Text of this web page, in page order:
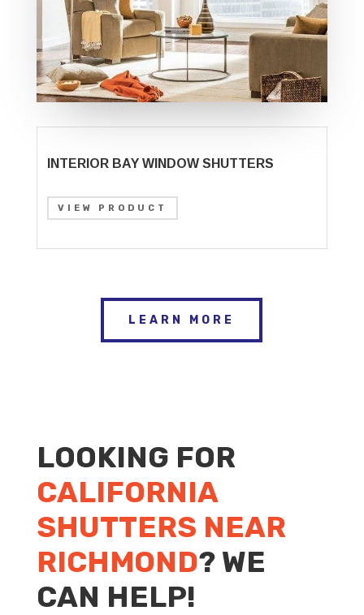
INTERIOR BAY WINDOW SHUTTERS
VIEW PRODUCT
LEARN MORE
LOOKING FOR
CALIFORNIA
SHUTTERS NEAR
RICHMOND? WE
CAN HELP!